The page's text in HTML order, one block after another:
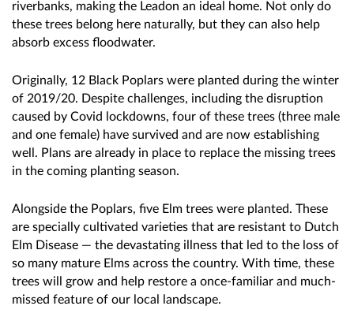
riverbanks, making the Leadon an ideal home. Not only do
these trees belong here naturally, but they can also help
absorb excess floodwater.
Originally, 12 Black Poplars were planted during the winter
of 2019/20. Despite challenges, including the disruption
caused by Covid lockdowns, four of these trees (three male
and one female) have survived and are now establishing
well. Plans are already in place to replace the missing trees
in the coming planting season.
Alongside the Poplars, five Elm trees were planted. These
are specially cultivated varieties that are resistant to Dutch
Elm Disease — the devastating illness that led to the loss of
so many mature Elms across the country. With time, these
trees will grow and help restore a once-familiar and much-
missed feature of our local landscape.